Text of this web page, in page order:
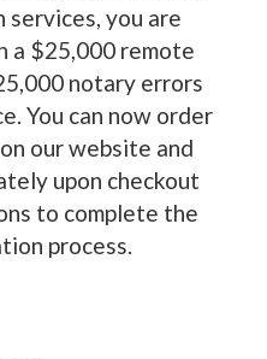
you are
a $25,000 remote
notary errors
You can now order
our website and
upon checkout
to complete the
process.